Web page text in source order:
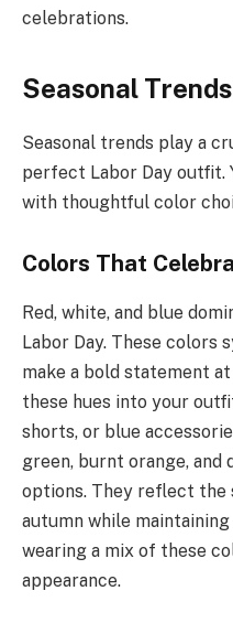
celebrations.
Seasonal Trends
Seasonal trends play a
perfect Labor Day outfit.
with thoughtful color
Colors That
Red, white, and blue
Labor Day. These colors
make a bold statement
these hues into your
shorts, or blue
green, burnt orange, and
options. They reflect the
autumn while
wearing a mix of these
appearance.